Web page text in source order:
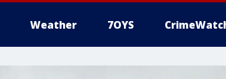
Weather 7OYS